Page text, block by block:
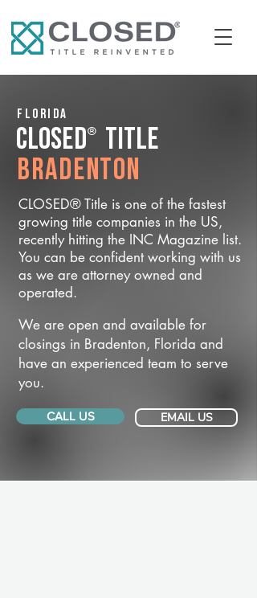
Florida
CLOSED® Title
Bradenton
CLOSED® Title is one of the fastest
growing title companies in the US,
recently hitting the INC Magazine list.
You can be confident working with us
as we are attorney owned and
operated.
We are open and available for
closings in Bradenton, Florida and
have an experienced team to serve
you.
CALL US EMAIL US